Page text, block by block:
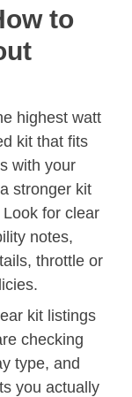
to
highest watt
kit that fits
with your
stronger kit
for clear
notes,
throttle or
kit listings
checking
type, and
you actually